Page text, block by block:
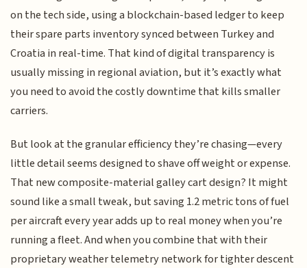
on the tech side, using a blockchain-based ledger to keep
their spare parts inventory synced between Turkey and
Croatia in real-time. That kind of digital transparency is
usually missing in regional aviation, but it’s exactly what
you need to avoid the costly downtime that kills smaller
carriers.
But look at the granular efficiency they’re chasing—every
little detail seems designed to shave off weight or expense.
That new composite-material galley cart design? It might
sound like a small tweak, but saving 1.2 metric tons of fuel
per aircraft every year adds up to real money when you’re
running a fleet. And when you combine that with their
proprietary weather telemetry network for tighter descent